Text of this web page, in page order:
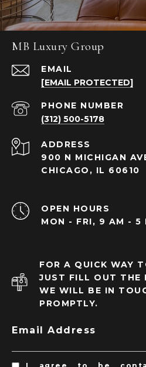
MB Luxury Group
EMAIL
[EMAIL PROTECTED]
PHONE NUMBER
(312) 500-5178
ADDRESS
900 N MICHIGAN
CHICAGO, IL 60610
OPEN HOURS
MON - FRI, 9 AM - 5
FOR A QUICK WAY
JUST FILL OUT THE
WE WILL BE IN
PROMPTLY.
Email Address